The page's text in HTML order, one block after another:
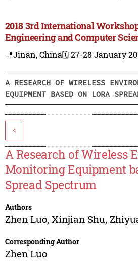
2018 3rd International
Engineering and Computer
📍Jinan, China🗓️ 27-28 January
A RESEARCH OF WIRELESS
EQUIPMENT BASED ON LORA
<
A Research of Wireless
Monitoring Equipment
Spread Spectrum
Authors
Zhen Luo, Xinjian Shu,
Corresponding Author
Zhen Luo